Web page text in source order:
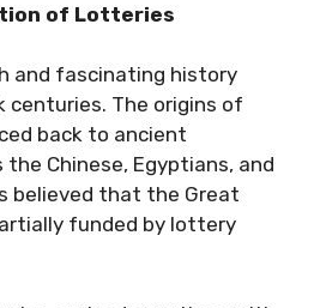
of Lotteries
and fascinating history
The origins of
back to ancient
Chinese, Egyptians, and
believed that the Great
funded by lottery